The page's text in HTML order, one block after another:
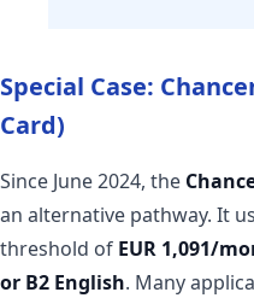
Special Case:
Card)
Since June 2024, the
an alternative pathway. It
threshold of EUR 1,091/
or B2 English. Many